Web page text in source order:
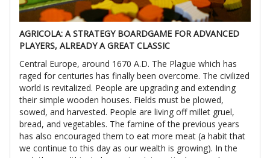
AGRICOLA: A STRATEGY BOARDGAME FOR ADVANCED
PLAYERS, ALREADY A GREAT CLASSIC
Central Europe, around 1670 A.D. The Plague which has
raged for centuries has finally been overcome. The civilized
world is revitalized. People are upgrading and extending
their simple wooden houses. Fields must be plowed,
sowed, and harvested. People are living off millet gruel,
bread, and vegetables. The famine of the previous years
has also encouraged them to eat more meat (a habit that
we continue to this day as our wealth is growing). In the